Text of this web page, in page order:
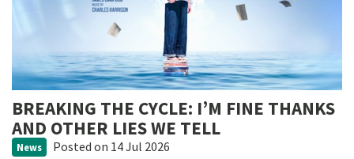
BREAKING THE CYCLE: I’M FINE THANKS
AND OTHER LIES WE TELL
News Posted on 14 Jul 2026